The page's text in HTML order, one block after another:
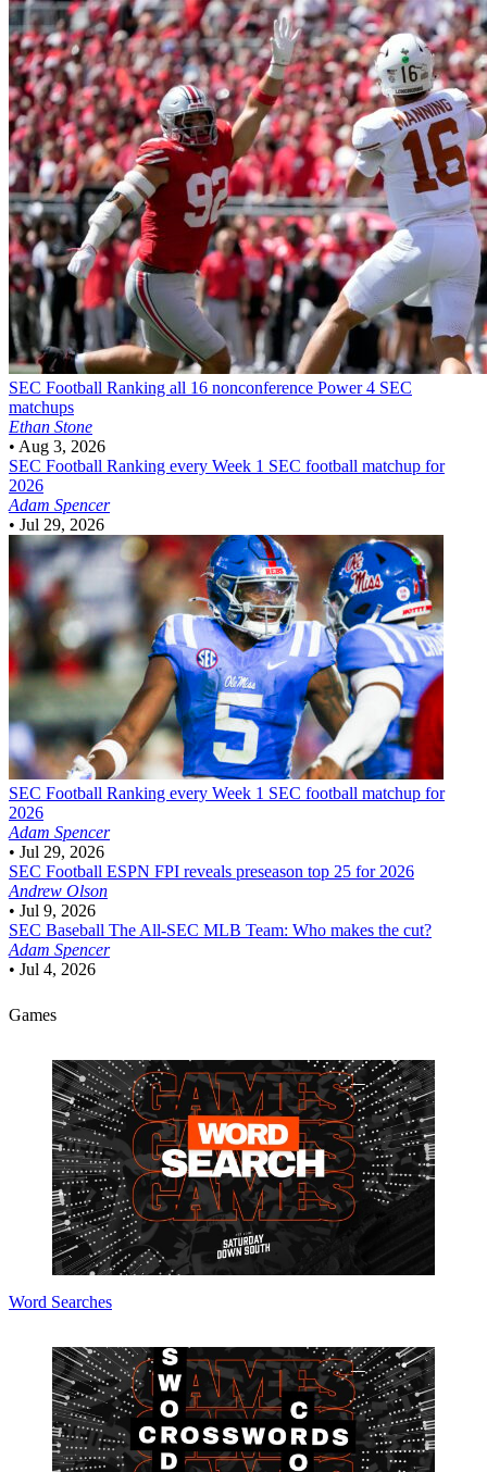
SEC Football Ranking all 16 nonconference Power 4 SEC
matchups
Ethan Stone
• Aug 3, 2026
SEC Football Ranking every Week 1 SEC football matchup for
2026
Adam Spencer
• Jul 29, 2026
SEC Football Ranking every Week 1 SEC football matchup for
2026
Adam Spencer
• Jul 29, 2026
SEC Football ESPN FPI reveals preseason top 25 for 2026
Andrew Olson
• Jul 9, 2026
SEC Baseball The All-SEC MLB Team: Who makes the cut?
Adam Spencer
• Jul 4, 2026
Games
Word Searches